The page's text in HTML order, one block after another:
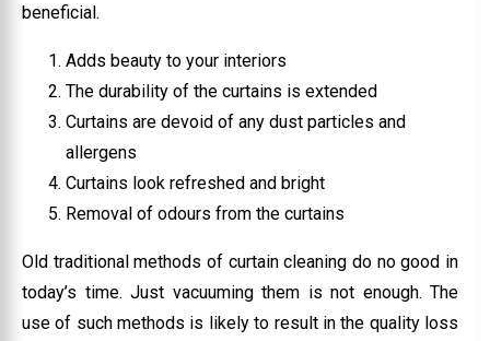
beneficial.
Adds beauty to your interiors
The durability of the curtains is extended
Curtains are devoid of any dust particles and
allergens
Curtains look refreshed and bright
Removal of odours from the curtains
Old traditional methods of curtain cleaning do no good in
today’s time. Just vacuuming them is not enough. The
use of such methods is likely to result in the quality loss